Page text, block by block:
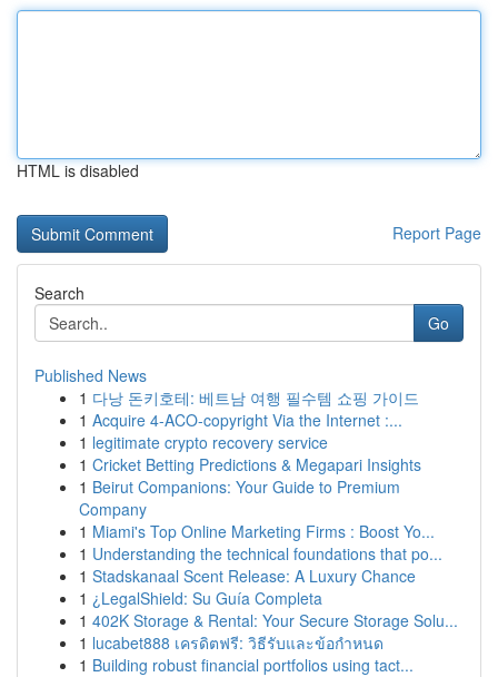
HTML is disabled
Report Page
Search
Go
Published News
1 다낭 돈키호테: 베트남 여행 필수템 쇼핑 가이드
1 Acquire 4-ACO-copyright Via the Internet :...
1 legitimate crypto recovery service
1 Cricket Betting Predictions & Megapari Insights
1 Beirut Companions: Your Guide to Premium
Company
1 Miami's Top Online Marketing Firms : Boost Yo...
1 Understanding the technical foundations that po...
1 Stadskanaal Scent Release: A Luxury Chance
1 ¿LegalShield: Su Guía Completa
1 402K Storage & Rental: Your Secure Storage Solu...
1 lucabet888 เครดิตฟรี: วิธีรับและข้อกำหนด
1 Building robust financial portfolios using tact...